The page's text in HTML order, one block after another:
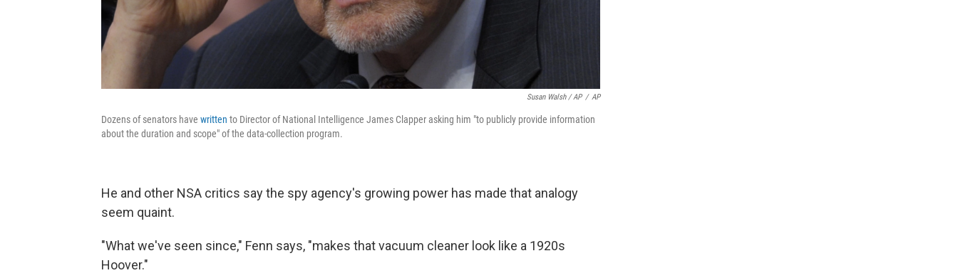
Susan Walsh / AP / AP
Dozens of senators have written to Director of National Intelligence James Clapper asking him "to publicly provide information
about the duration and scope" of the data-collection program.
He and other NSA critics say the spy agency's growing power has made that analogy
seem quaint.
"What we've seen since," Fenn says, "makes that vacuum cleaner look like a 1920s
Hoover."